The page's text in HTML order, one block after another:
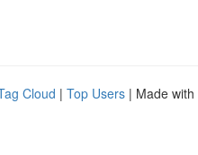
Cloud | Top Users | Made with